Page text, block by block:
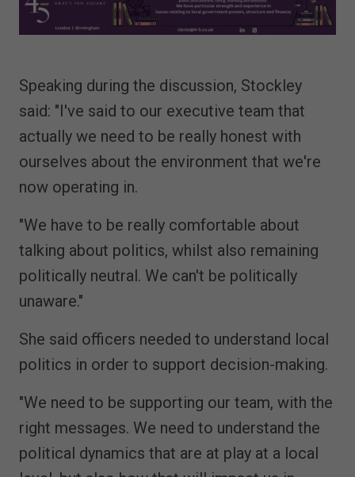
Speaking during the discussion, Stockley
said: "I've said to our executive team that
actually we need to be really honest with
ourselves about the environment that we're
now operating in.
"We have to be really comfortable about
talking about politics, whilst also remaining
politically neutral. We can't be politically
unaware."
She said officers needed to understand local
politics in order to support decision-making.
"We need to be supporting our team, with the
right messages. We need to understand the
political dynamics that are at play at a local